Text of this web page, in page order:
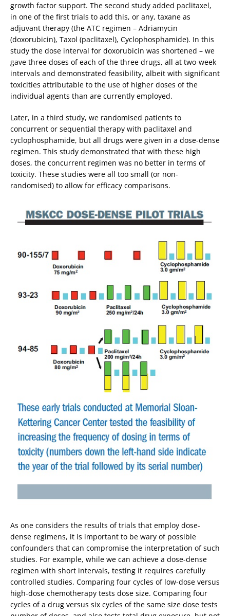
growth factor support. The second study added paclitaxel,
in one of the first trials to add this, or any, taxane as
adjuvant therapy (the ATC regimen – Adriamycin
(doxorubicin), Taxol (paclitaxel), Cyclophosphamide). In this
study the dose interval for doxorubicin was shortened – we
gave three doses of each of the three drugs, all at two-week
intervals and demonstrated feasibility, albeit with significant
toxicities attributable to the use of higher doses of the
individual agents than are currently employed.
Later, in a third study, we randomised patients to
concurrent or sequential therapy with paclitaxel and
cyclophosphamide, but all drugs were given in a dose-dense
regimen. This study demonstrated that with these high
doses, the concurrent regimen was no better in terms of
toxicity. These studies were all too small (or non-
randomised) to allow for efficacy comparisons.
As one considers the results of trials that employ dose-
dense regimens, it is important to be wary of possible
confounders that can compromise the interpretation of such
studies. For example, while we can achieve a dose-dense
regimen with short intervals, testing it requires carefully
controlled studies. Comparing four cycles of low-dose versus
high-dose chemotherapy tests dose size. Comparing four
cycles of a drug versus six cycles of the same size dose tests